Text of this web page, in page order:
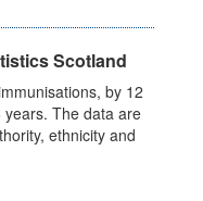
Scotland
by 12
The data are
ethnicity and